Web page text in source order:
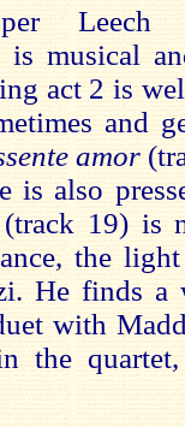
Leech
is musical
act 2 is
and
amor
is also
(track 19) is
the
He finds a
with
the